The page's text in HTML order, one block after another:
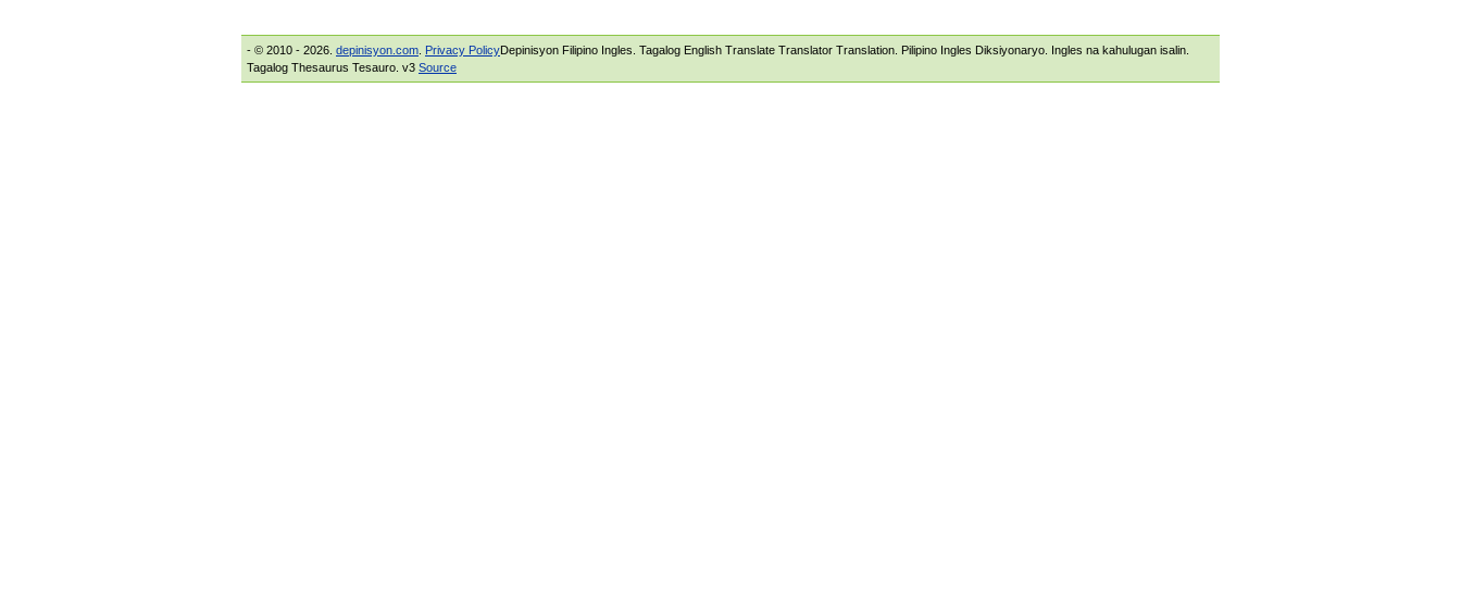
- © 2010 - 2026. depinisyon.com Privacy PolicyDepinisyon Filipino Ingles. Tagalog English Translate Translator Translation. Pilipino Ingles Diksiyonaryo. Ingles na kahulugan isalin.
Tagalog Thesaurus Tesauro. v3 Source